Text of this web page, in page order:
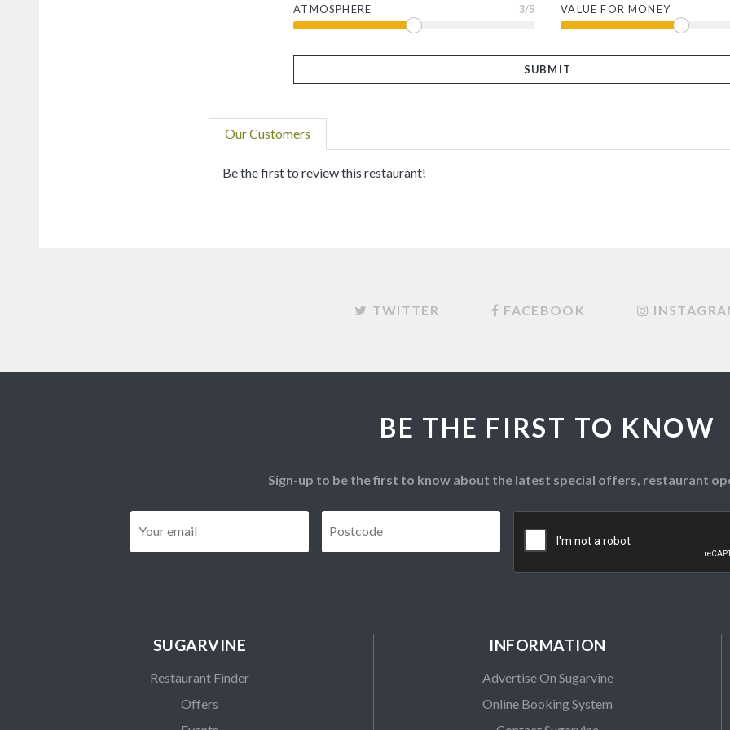
ATMOSPHERE 3/5 VALUE FOR MONEY
Our Customers
Be the first to review this restaurant!
TWITTER FACEBOOK
BE THE FIRST TO KNOW
Sign-up to be the first to know about the latest special offers, restaurant
SUGARVINE
Restaurant Finder
Offers
INFORMATION
Advertise On Sugarvine
Online Booking System